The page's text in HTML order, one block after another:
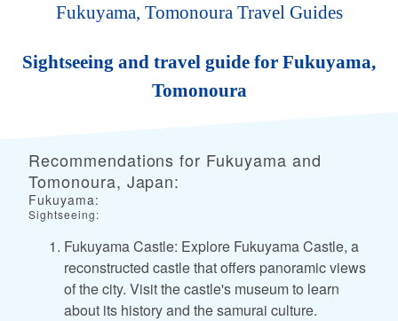
Fukuyama, Tomonoura Travel Guides
Sightseeing and travel guide for Fukuyama,
Tomonoura
Recommendations for Fukuyama and
Tomonoura, Japan:
Fukuyama:
Sightseeing:
Fukuyama Castle: Explore Fukuyama Castle, a
reconstructed castle that offers panoramic views
of the city. Visit the castle's museum to learn
about its history and the samurai culture.